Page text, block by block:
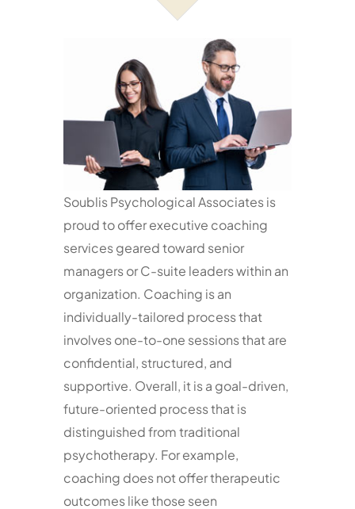
Soublis Psychological Associates is
proud to offer executive coaching
services geared toward senior
managers or C-suite leaders within an
organization. Coaching is an
individually-tailored process that
involves one-to-one sessions that are
confidential, structured, and
supportive. Overall, it is a goal-driven,
future-oriented process that is
distinguished from traditional
psychotherapy. For example,
coaching does not offer therapeutic
outcomes like those seen